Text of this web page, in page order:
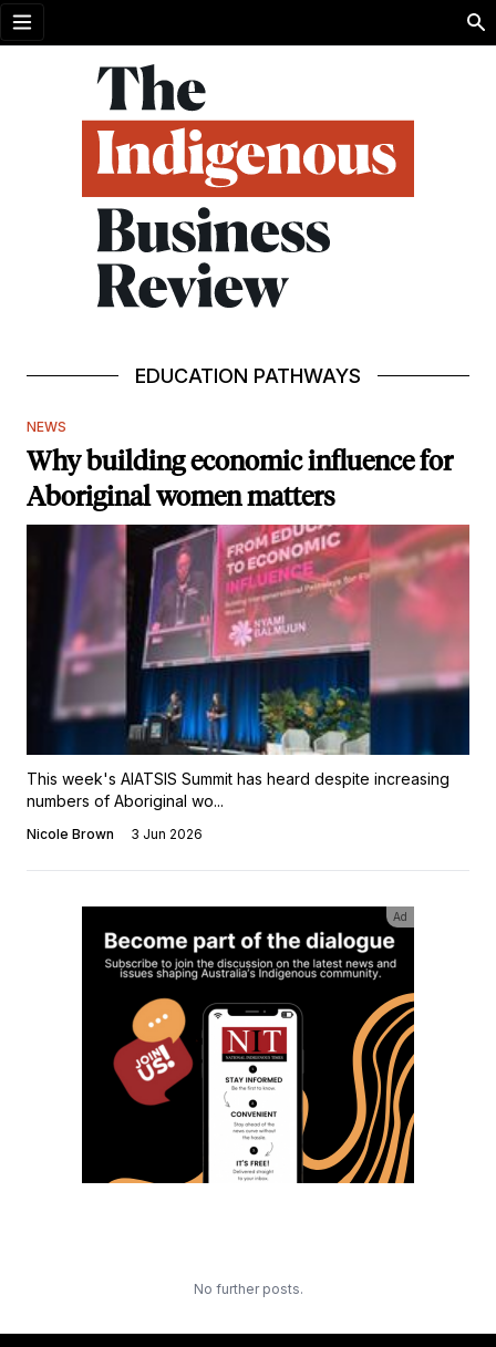
Open menu
EDUCATION PATHWAYS
NEWS
Why building economic influence for
Aboriginal women matters
This week's AIATSIS Summit has heard despite increasing
numbers of Aboriginal wo...
Nicole Brown 3 Jun 2026
Ad
No further posts.